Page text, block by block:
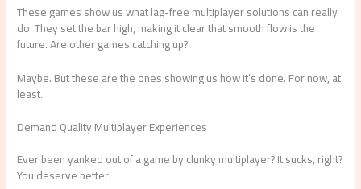
These games show us what lag-free multiplayer solutions can really
do. They set the bar high, making it clear that smooth flow is the
future. Are other games catching up?
Maybe. But these are the ones showing us how it’s done. For now, at
least.
Demand Quality Multiplayer Experiences
Ever been yanked out of a game by clunky multiplayer? It sucks, right?
You deserve better.